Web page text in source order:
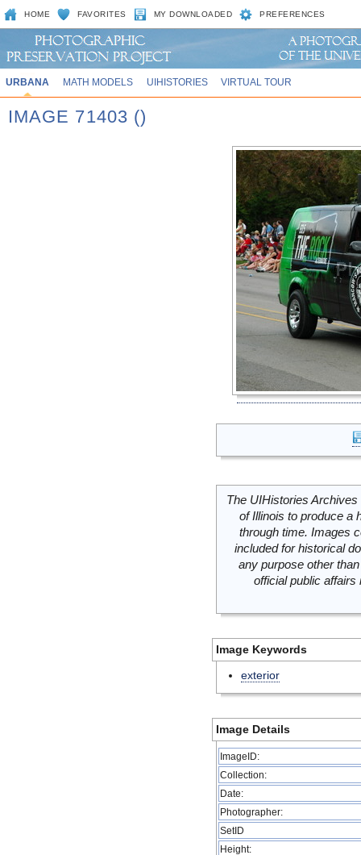
HOME FAVORITES MY DOWNLOADED PREFERENCES
URBANA MATH MODELS UIHISTORIES VIRTUAL TOUR
IMAGE 71403 ()
The UIHistories
of Illinois to produce a
through time. Images
included for historical
any purpose other
official public
Image Keywords
exterior
Image Details
ImageID:
Collection:
Date:
Photographer:
SetID
Height: